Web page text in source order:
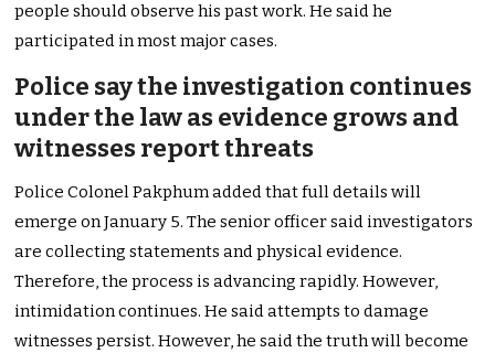
people should observe his past work. He said he
participated in most major cases.
Police say the investigation continues
under the law as evidence grows and
witnesses report threats
Police Colonel Pakphum added that full details will
emerge on January 5. The senior officer said investigators
are collecting statements and physical evidence.
Therefore, the process is advancing rapidly. However,
intimidation continues. He said attempts to damage
witnesses persist. However, he said the truth will become